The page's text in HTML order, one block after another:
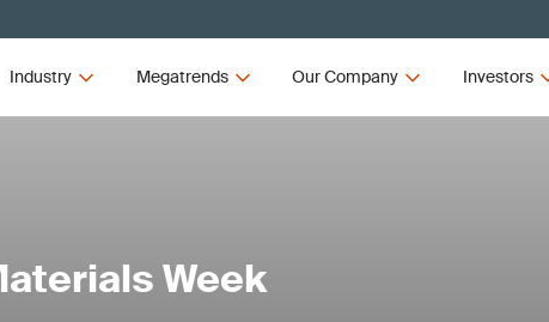
Industry Megatrends Our Company Investors
Week